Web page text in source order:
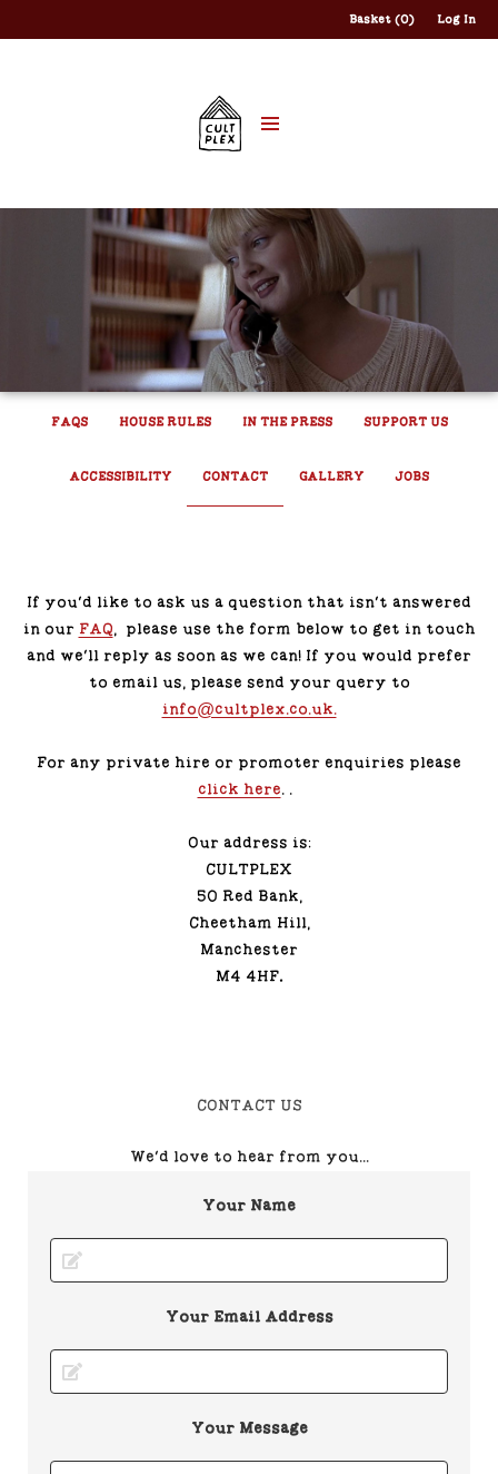
Basket (0) Log In
FAQS HOUSE RULES IN THE PRESS SUPPORT US
ACCESSIBILITY CONTACT GALLERY JOBS
If you’d like to ask us a question that isn't answered
in our FAQ, please use the form below to get in touch
and we'll reply as soon as we can! If you would prefer
to email us, please send your query to
info@cultplex.co.uk.
For any private hire or promoter enquiries please
click here. .
Our address is:
CULTPLEX
50 Red Bank,
Cheetham Hill,
Manchester
M4 4HF.
CONTACT US
We'd love to hear from you...
Your Name
Your Email Address
Your Message